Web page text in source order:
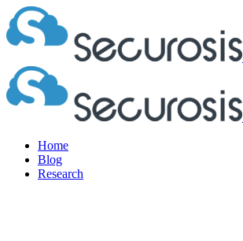
Home
Blog
Research